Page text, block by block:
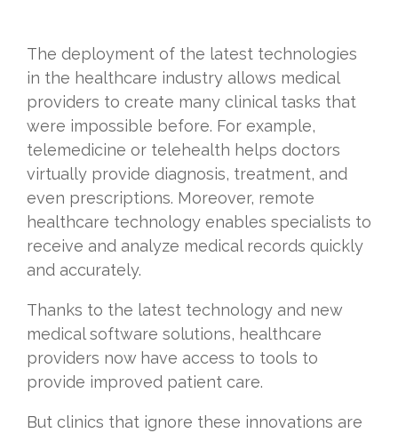
The deployment of the latest technologies
in the healthcare industry allows medical
providers to create many clinical tasks that
were impossible before. For example,
telemedicine or telehealth helps doctors
virtually provide diagnosis, treatment, and
even prescriptions. Moreover, remote
healthcare technology enables specialists to
receive and analyze medical records quickly
and accurately.
Thanks to the latest technology and new
medical software solutions, healthcare
providers now have access to tools to
provide improved patient care.
But clinics that ignore these innovations are